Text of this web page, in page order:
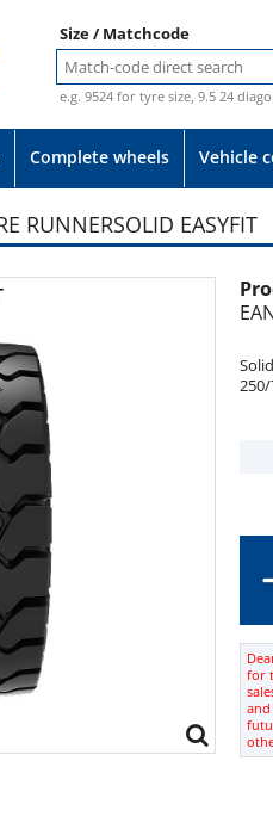
Size / Matchcode
e.g. 9524 for tyre size, 9.5 24
Complete wheels Vehicle
RUNNERSOLID EASYFIT
for